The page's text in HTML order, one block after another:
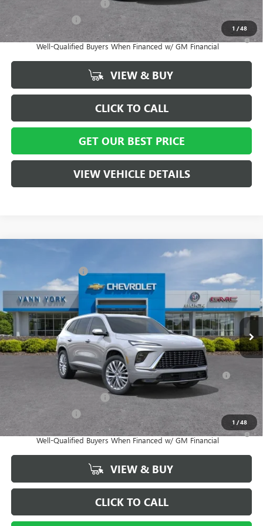
1 /48
GM Military Offer
-$500
1.9% APR for 36 Months and No Monthly Payments for 90 Days for
Well-Qualified Buyers When Financed w/ GM Financial
VIEW & BUY
CLICK TO CALL
GET OUR BEST PRICE
VIEW VEHICLE DETAILS
1 /48
Special Offer
Price Drop
VIN:5GAERCKS5TJ402043Stock:5136Model:4LE56
In Stock Ext. Int.
-$1,250
Documentation Fee
+ $799
Vann York Price: $64,599
Add. Offers you may Qualify For:
Purchase Allowance for Current Eligible Non-GM Owners and
Lessees
GM Military Offer
-$500
1.9% APR for 36 Months and No Monthly Payments for 90 Days for
Well-Qualified Buyers When Financed w/ GM Financial
VIEW & BUY
CLICK TO CALL